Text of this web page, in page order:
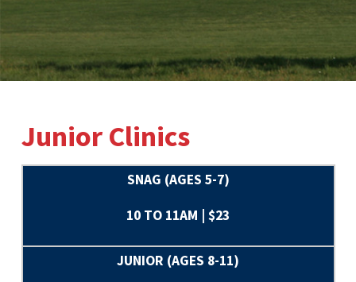
Junior Clinics
SNAG (AGES 5-7)
10 TO 11AM | $23
JUNIOR (AGES 8-11)